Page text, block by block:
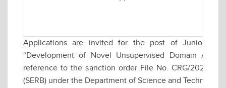
Applications are invited for the post of Junior
“Development of Novel Unsupervised Domain
reference to the sanction order File No. CRG/2023/
(SERB) under the Department of Science and